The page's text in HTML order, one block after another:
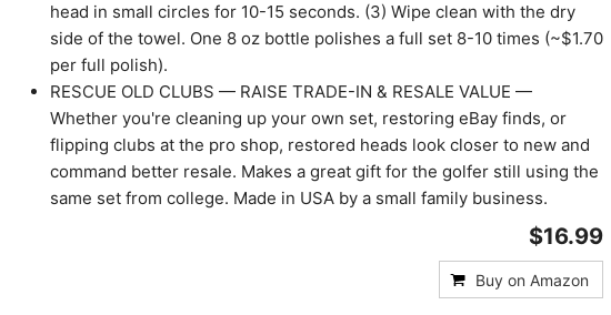
head in small circles for 10-15 seconds. (3) Wipe clean with the dry
side of the towel. One 8 oz bottle polishes a full set 8-10 times (~$1.70
per full polish).
RESCUE OLD CLUBS — RAISE TRADE-IN & RESALE VALUE —
Whether you're cleaning up your own set, restoring eBay finds, or
flipping clubs at the pro shop, restored heads look closer to new and
command better resale. Makes a great gift for the golfer still using the
same set from college. Made in USA by a small family business.
$16.99
Buy on Amazon